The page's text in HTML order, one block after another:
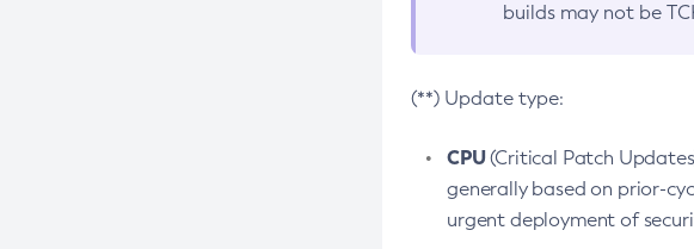
builds may not be
(**) Update type:
CPU(Critical Patch
generally based on prior-
urgent deployment of